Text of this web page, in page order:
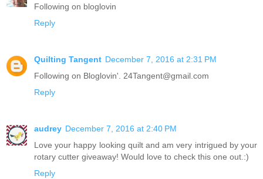
Following on bloglovin
Reply
Quilting Tangent December 7, 2016 at 2:31 PM
Following on Bloglovin'. 24Tangent@gmail.com
Reply
audrey December 7, 2016 at 2:40 PM
Love your happy looking quilt and am very intrigued by your
rotary cutter giveaway! Would love to check this one out.:)
Reply